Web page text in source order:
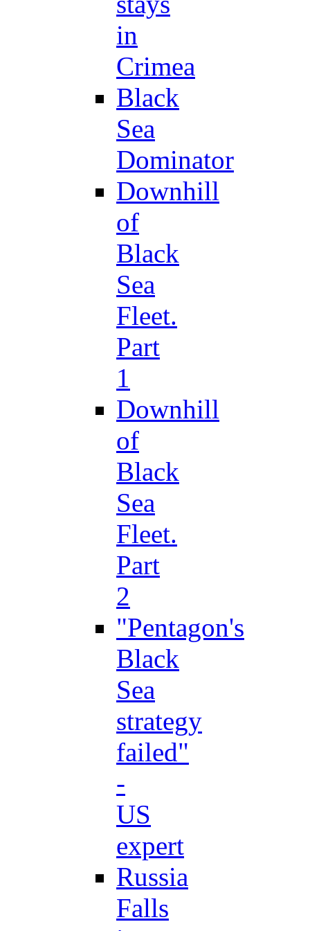
in
Crimea
Black
Sea
Dominator
Downhill
of
Black
Sea
Fleet.
Part
1
Downhill
of
Black
Sea
Fleet.
Part
2
"Pentagon's
Black
Sea
strategy
failed"
-
US
expert
Russia
Falls